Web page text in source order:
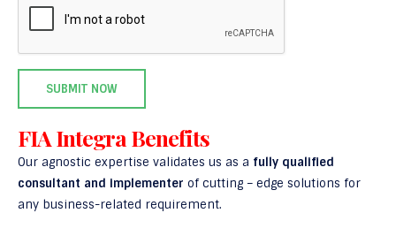
FIA Integra Benefits
Our agnostic expertise validates us as a fully qualified
consultant and implementer of cutting – edge solutions for
any business-related requirement.